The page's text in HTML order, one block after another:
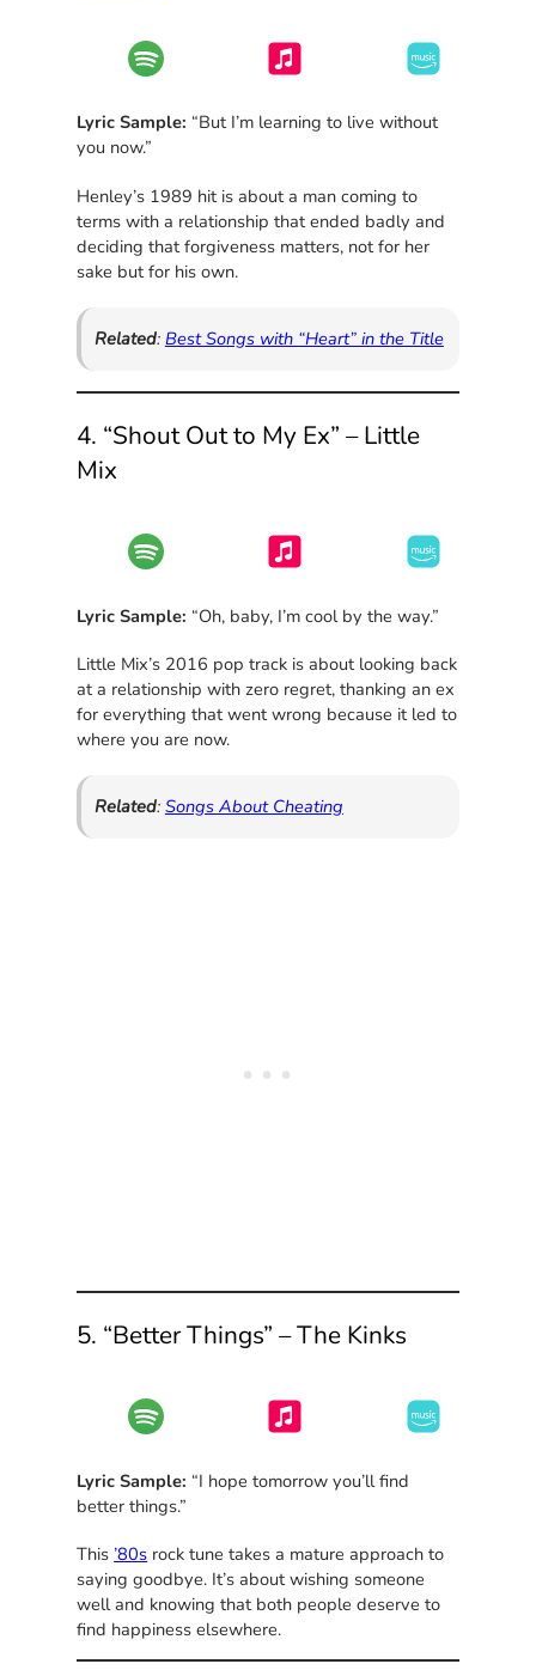
Lyric Sample: “But I’m learning to live without
you now.”
Henley’s 1989 hit is about a man coming to
terms with a relationship that ended badly and
deciding that forgiveness matters, not for her
sake but for his own.
Related: Best Songs with “Heart” in the Title
4. “Shout Out to My Ex” – Little
Mix
Lyric Sample: “Oh, baby, I’m cool by the way.”
Little Mix’s 2016 pop track is about looking back
at a relationship with zero regret, thanking an ex
for everything that went wrong because it led to
where you are now.
Related: Songs About Cheating
5. “Better Things” – The Kinks
Lyric Sample: “I hope tomorrow you’ll find
better things.”
This ’80s rock tune takes a mature approach to
saying goodbye. It’s about wishing someone
well and knowing that both people deserve to
find happiness elsewhere.